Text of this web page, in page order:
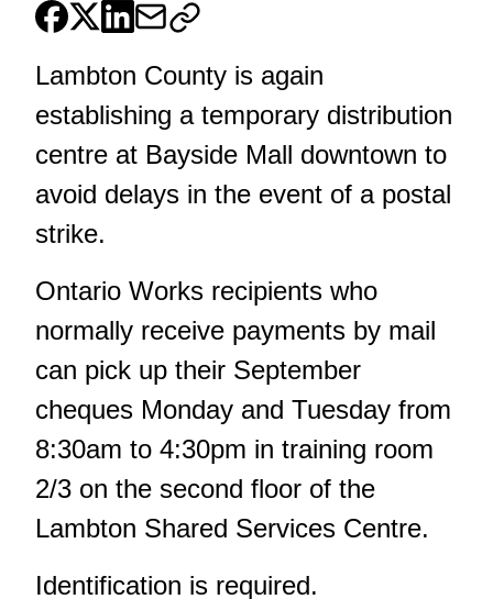
Lambton County is again
establishing a temporary distribution
centre at Bayside Mall downtown to
avoid delays in the event of a postal
strike.
Ontario Works recipients who
normally receive payments by mail
can pick up their September
cheques Monday and Tuesday from
8:30am to 4:30pm in training room
2/3 on the second floor of the
Lambton Shared Services Centre.
Identification is required.